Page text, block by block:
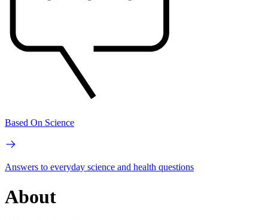
Based On Science
Answers to everyday science and health questions
About